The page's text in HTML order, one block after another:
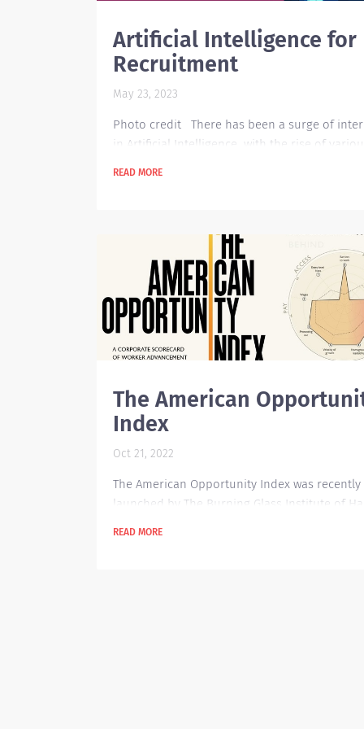
Artificial Intelligence for
Recruitment
May 23, 2023
Photo credit There has been a surge of
in Artificial Intelligence with the rise of
definitely recruitment is one area that can fully
benefit from AI technology. Currently, the
pandemic situation has ease-up the hiring
momentum...
READ MORE
The American
Index
Oct 21, 2022
The American Opportunity Index was recently
launched by The Burning Glass Institute of
READ MORE